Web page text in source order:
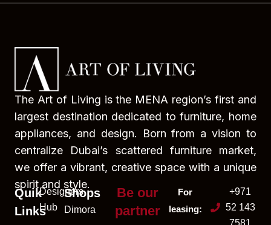
The Art of Living is the MENA region’s first and
largest destination dedicated to furniture, home
appliances, and design. Born from a vision to
centralize Dubai’s scattered furniture market,
we offer a vibrant, creative space with a unique
spirit and style.
Quik
Links
Designers
Hub
Shops
Dimora
Be our
partner
For
leasing:
+971
52 143